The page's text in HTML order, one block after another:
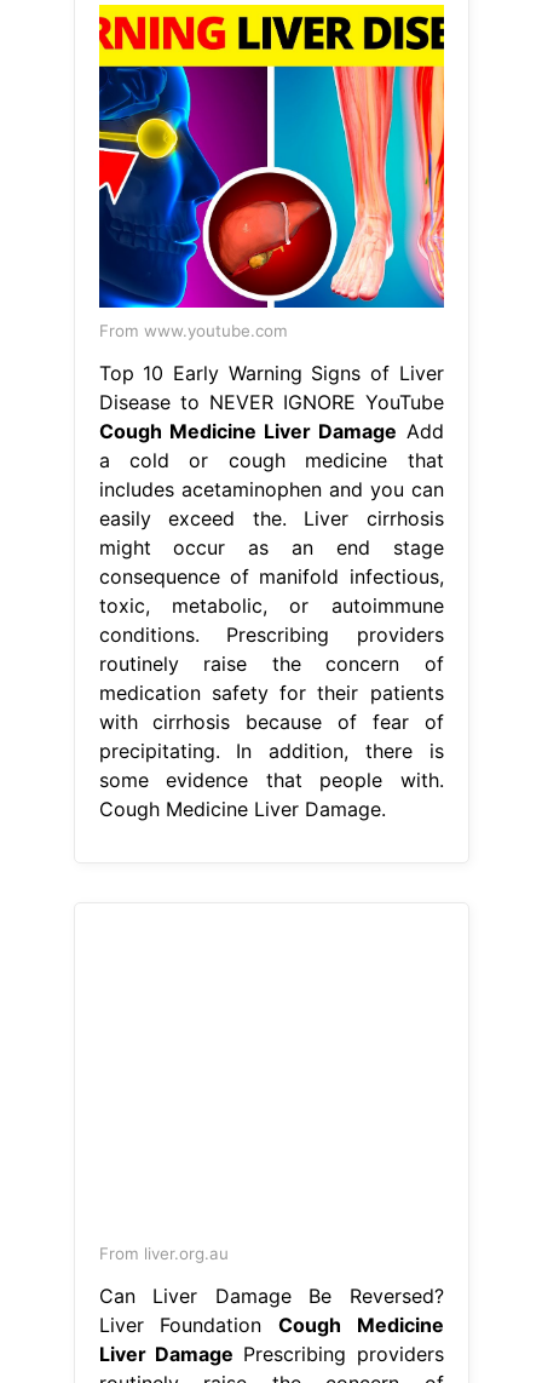
From www.youtube.com
Top 10 Early Warning Signs of Liver
Disease to NEVER IGNORE YouTube
Cough Medicine Liver Damage Add
a cold or cough medicine that
includes acetaminophen and you can
easily exceed the. Liver cirrhosis
might occur as an end stage
consequence of manifold infectious,
toxic, metabolic, or autoimmune
conditions. Prescribing providers
routinely raise the concern of
medication safety for their patients
with cirrhosis because of fear of
precipitating. In addition, there is
some evidence that people with.
Cough Medicine Liver Damage.
From liver.org.au
Can Liver Damage Be Reversed?
Liver Foundation Cough Medicine
Liver Damage Prescribing providers